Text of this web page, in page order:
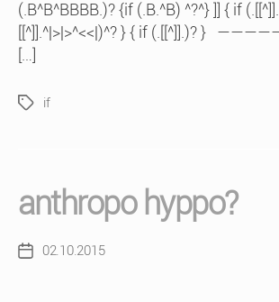
(.B^B^BBBB.)? {if (.B.^B) ^?^} ]] { if
[[^]].^|>|>^<<|)^? } { if (.[[^]].)? }
[…]
Tagsif
anthropo hyppo?
Post02.10.2015